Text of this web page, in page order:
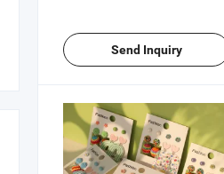
Send Inquiry